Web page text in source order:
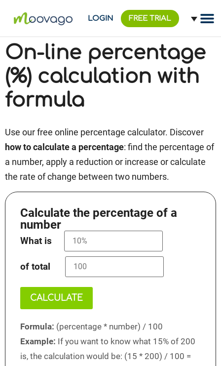
LOGIN FREE TRIAL
On-line percentage
(%) calculation with
formula
Use our free online percentage calculator. Discover
how to calculate a percentage: find the percentage of
a number, apply a reduction or increase or calculate
the rate of change between two numbers.
Calculate the percentage of a
number
What is
of total
CALCULATE
Formula: (percentage * number) / 100
Example: If you want to know what 15% of 200
is, the calculation would be: (15 * 200) / 100 =